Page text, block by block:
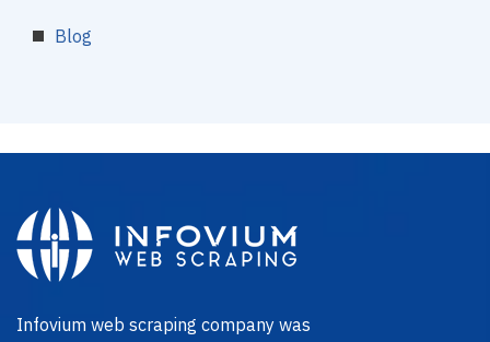
Blog
Infovium web scraping company was